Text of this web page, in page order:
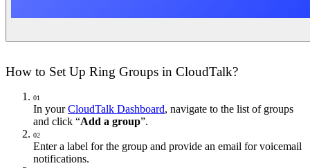
How to Set Up Ring Groups in CloudTalk?
01
In yourCloudTalk Dashboard, navigate to the list of groups
and click “Add a group”.
02
Enter a label for the group and provide an email for voicemail
notifications.